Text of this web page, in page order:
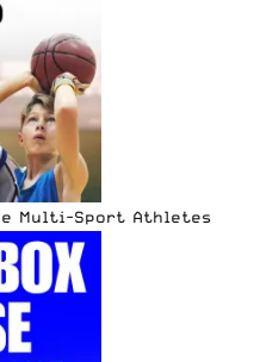
Multi-Sport Athletes